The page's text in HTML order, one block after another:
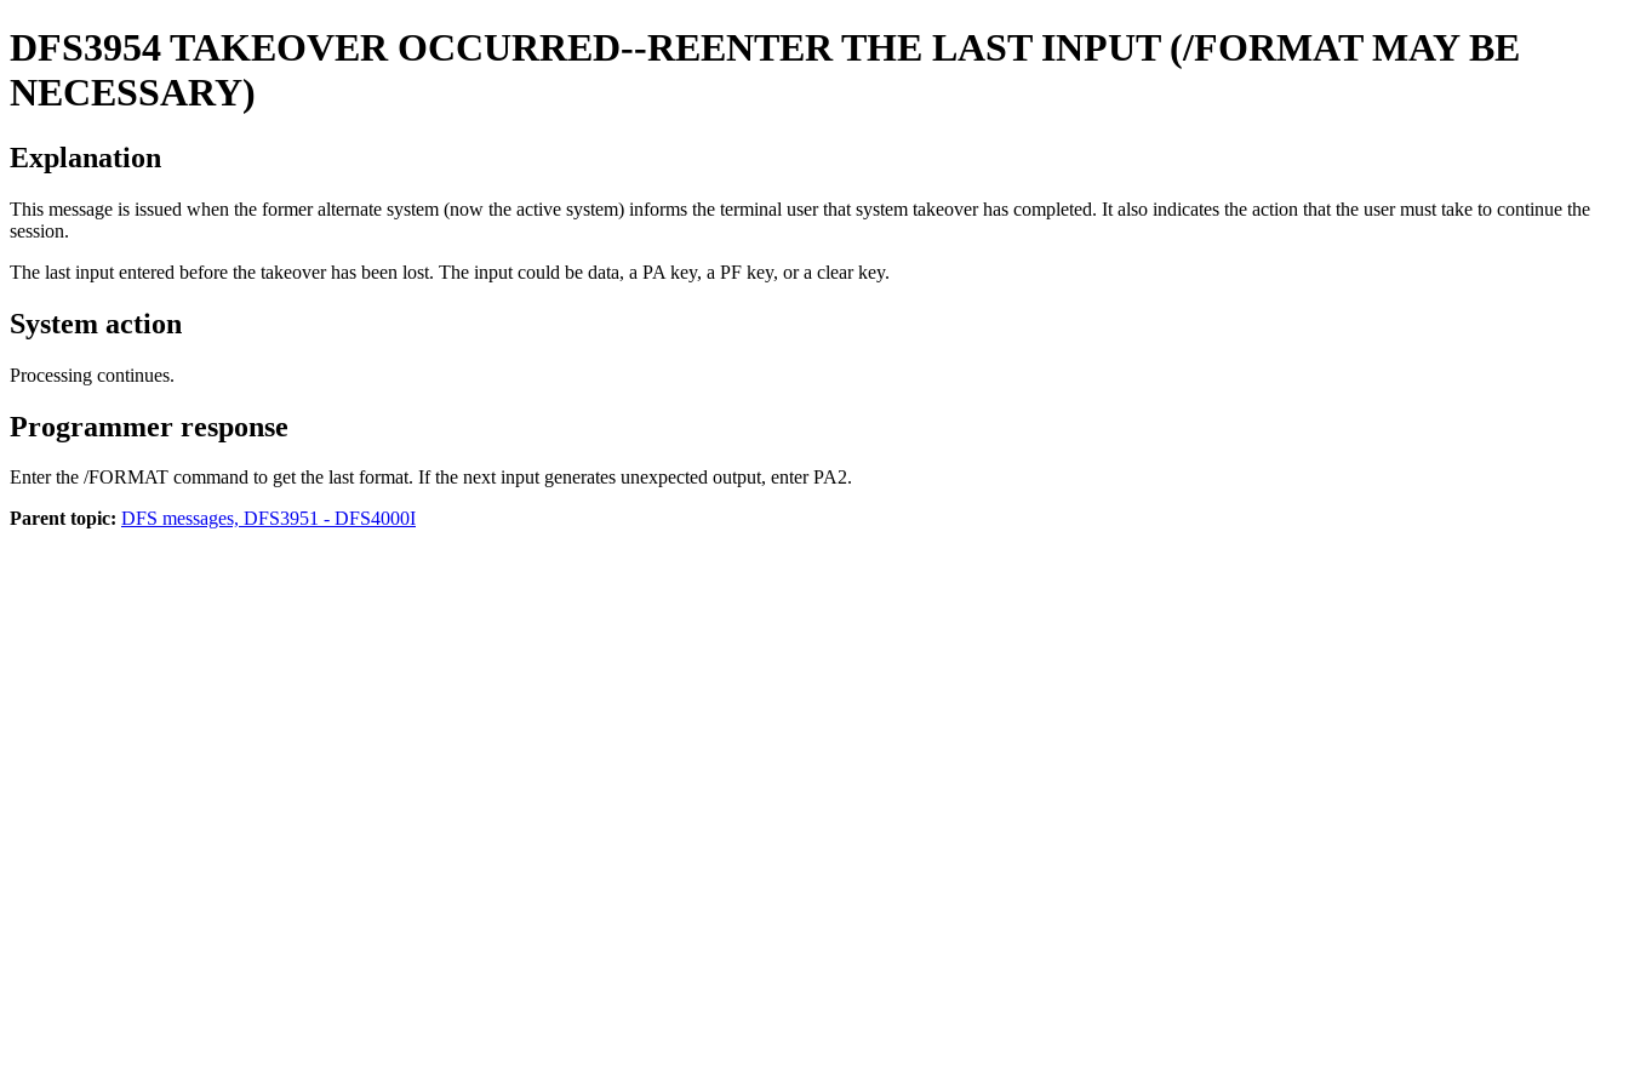
DFS3954TAKEOVER OCCURRED--REENTER THE LAST INPUT (/FORMAT MAY BE
NECESSARY)
Explanation
This message is issued when the former alternate system (now the active system) informs the terminal user that system takeover has completed. It also indicates the action that the user must take to continue the
session.
The last input entered before the takeover has been lost. The input could be data, a PA key, a PF key, or a clear key.
System action
Processing continues.
Programmer response
Enter the /FORMAT command to get the last format. If the next input generates unexpected output, enter PA2.
Parent topic: DFS messages, DFS3951 - DFS4000I